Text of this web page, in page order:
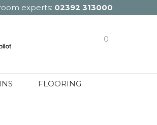
experts: 02392 313000
0
FLOORING